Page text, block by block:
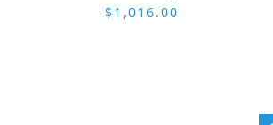
$1,016.00